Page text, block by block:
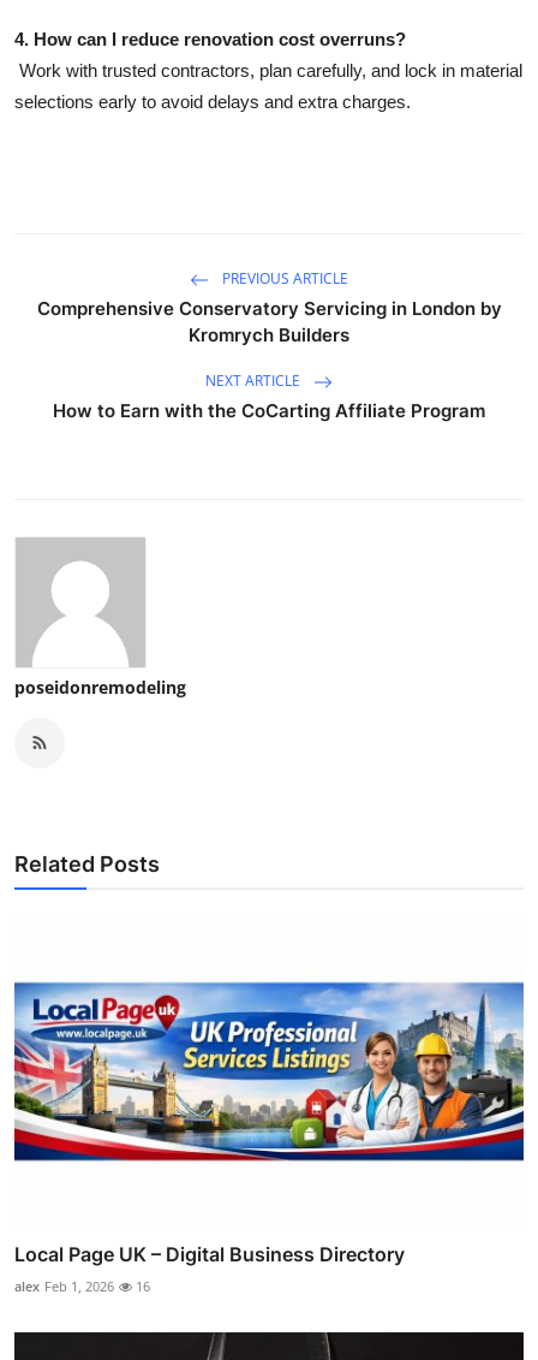
4. How can I reduce renovation cost overruns?
Work with trusted contractors, plan carefully, and lock in material
selections early to avoid delays and extra charges.
PREVIOUS ARTICLE
Comprehensive Conservatory Servicing in London by
Kromrych Builders
NEXT ARTICLE
How to Earn with the CoCarting Affiliate Program
poseidonremodeling
Related Posts
Local Page UK – Digital Business Directory
alex Feb 1, 2026 16